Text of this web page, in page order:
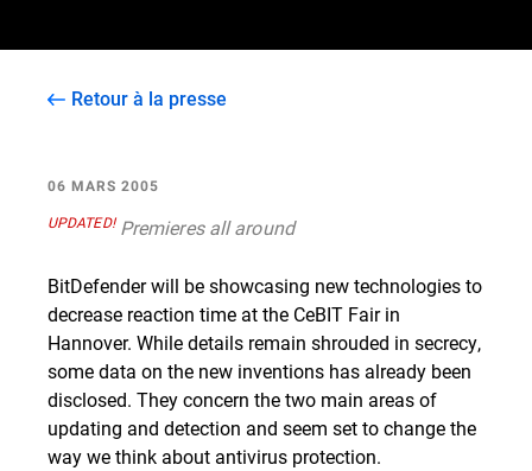
Retour à la presse
06 MARS 2005
UPDATED!Premieres all around
BitDefender will be showcasing new technologies to
decrease reaction time at the CeBIT Fair in
Hannover. While details remain shrouded in secrecy,
some data on the new inventions has already been
disclosed. They concern the two main areas of
updating and detection and seem set to change the
way we think about antivirus protection.